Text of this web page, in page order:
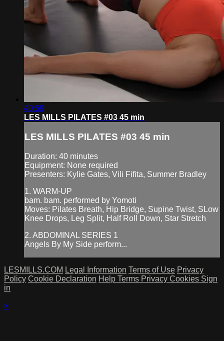
40:59
LES MILLS PILATES #03 45 min
LES MILLS PILATES #03 45 min
Duration: 40 minutes
Equipment: None required
Presenters: Kylie Gates, Vili Fifita, Summer Bradley
1. WARM-UP
bam. bam. performed by Yomoti
Moves: Pilates Breath, Hip Bridge, Supine Twist, SLow
Knee Drops, Leg Split, Half Roll Down, Star Stretch
2. ABDOMINAL SERIES 1
Angels By My Side perform...
LESMILLS.COM Legal Information Terms of Use Privacy
Policy Cookie Declaration Help Terms Privacy Cookies Sign
in
×